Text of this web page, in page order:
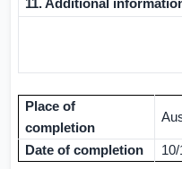
11. Additional
Place of
completion
Date of completion